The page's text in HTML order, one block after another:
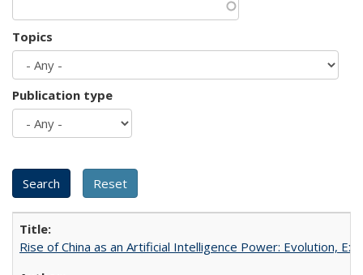
Topics
Publication type
Rise of China as an Artificial Intelligence Power: Evolution,